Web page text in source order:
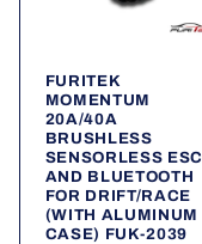
FURITEK
MOMENTUM
20A/40A
BRUSHLESS
SENSORLESS ESC
AND BLUETOOTH
FOR DRIFT/RACE
(WITH ALUMINUM
CASE) FUK-2039